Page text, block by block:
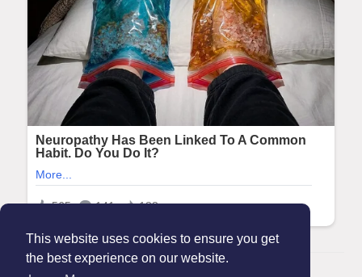
This website uses cookies to ensure you get
the best experience on our website.